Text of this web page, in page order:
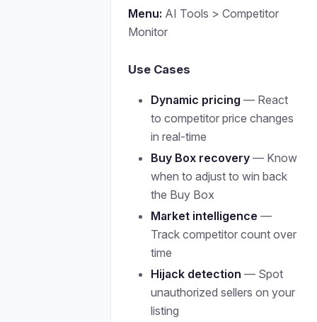
Menu: AI Tools > Competitor
Monitor
Use Cases
Dynamic pricing — React
to competitor price changes
in real-time
Buy Box recovery — Know
when to adjust to win back
the Buy Box
Market intelligence —
Track competitor count over
time
Hijack detection — Spot
unauthorized sellers on your
listing